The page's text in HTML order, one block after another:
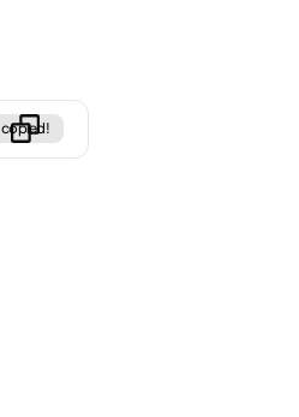
copied!